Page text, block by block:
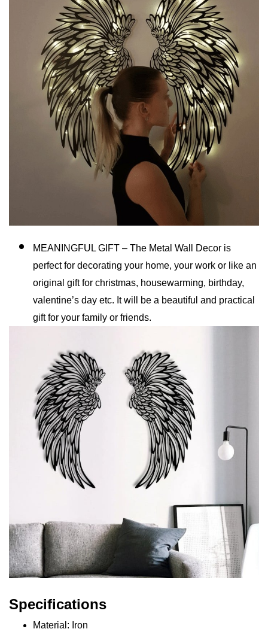
MEANINGFUL GIFT – The Metal Wall Decor is
perfect for decorating your home, your work or like an
original gift for christmas, housewarming, birthday,
valentine’s day etc. It will be a beautiful and practical
gift for your family or friends.
Specifications
Material: Iron